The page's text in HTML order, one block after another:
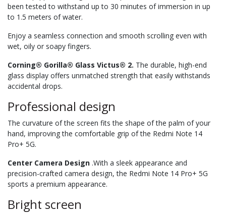
been tested to withstand up to 30 minutes of immersion in up
to 1.5 meters of water.
Enjoy a seamless connection and smooth scrolling even with
wet, oily or soapy fingers.
Corning® Gorilla® Glass Victus® 2. The durable, high-end
glass display offers unmatched strength that easily withstands
accidental drops.
Professional design
The curvature of the screen fits the shape of the palm of your
hand, improving the comfortable grip of the Redmi Note 14
Pro+ 5G.
Center Camera Design .With a sleek appearance and
precision-crafted camera design, the Redmi Note 14 Pro+ 5G
sports a premium appearance.
Bright screen